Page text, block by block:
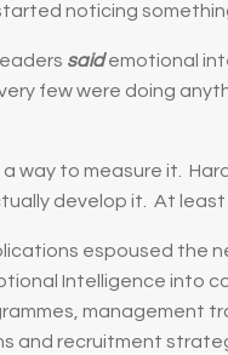
noticing
said emotional
few were doing
way to measure it.
develop it. At least
espoused the
Intelligence into
management
and recruitment